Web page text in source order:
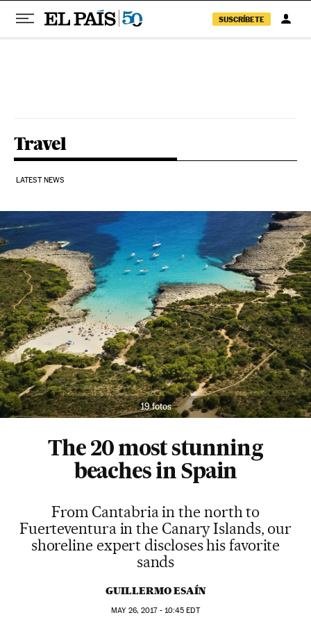
SUSCRÍBETE
Travel
LATEST NEWS
19 fotos
The 20 most stunning
beaches in Spain
From Cantabria in the north to
Fuerteventura in the Canary Islands, our
shoreline expert discloses his favorite
sands
GUILLERMO ESAÍN
MAY26, 2017 - 10:45 EDT